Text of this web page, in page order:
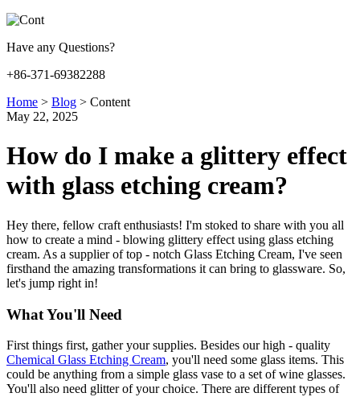
Have any Questions?
+86-371-69382288
Home > Blog > Content
May 22, 2025
How do I make a glittery effect
with glass etching cream?
Hey there, fellow craft enthusiasts! I'm stoked to share with you all
how to create a mind - blowing glittery effect using glass etching
cream. As a supplier of top - notch Glass Etching Cream, I've seen
firsthand the amazing transformations it can bring to glassware. So,
let's jump right in!
What You'll Need
First things first, gather your supplies. Besides our high - quality
Chemical Glass Etching Cream, you'll need some glass items. This
could be anything from a simple glass vase to a set of wine glasses.
You'll also need glitter of your choice. There are different types of